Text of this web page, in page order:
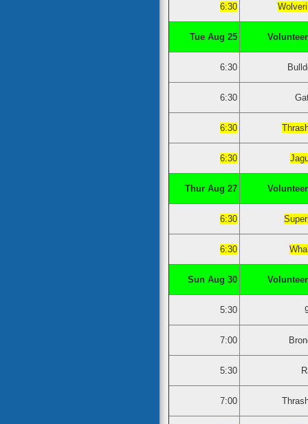
6:30
Tue Aug 25
6:30
6:30
6:30
6:30
Thur Aug 27
6:30
6:30
Sun Aug 30
5:30
7:00
5:30
7:00